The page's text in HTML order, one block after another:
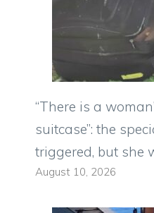
“There is a
suitcase”: the
triggered, but she
August 10, 2026